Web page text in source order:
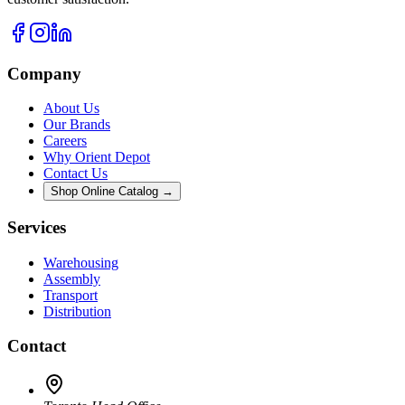
Company
About Us
Our Brands
Careers
Why Orient Depot
Contact Us
Shop Online Catalog →
Services
Warehousing
Assembly
Transport
Distribution
Contact